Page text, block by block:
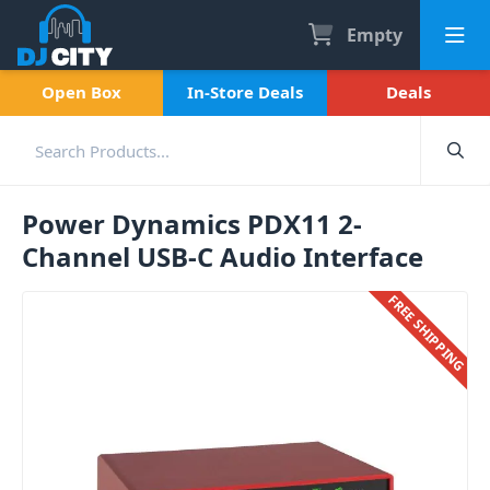
Empty
Open Box In-Store Deals Deals
Power Dynamics PDX11 2-
Channel USB-C Audio Interface
FREE SHIPPING